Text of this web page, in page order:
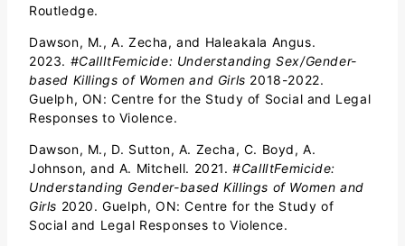
Routledge.
Dawson, M., A. Zecha, and Haleakala Angus.
2023. #CallItFemicide: Understanding Sex/Gender-
based Killings of Women and Girls 2018-2022.
Guelph, ON: Centre for the Study of Social and Legal
Responses to Violence.
Dawson, M., D. Sutton, A. Zecha, C. Boyd, A.
Johnson, and A. Mitchell. 2021.#CallItFemicide:
Understanding Gender-based Killings of Women and
Girls 2020. Guelph, ON: Centre for the Study of
Social and Legal Responses to Violence.